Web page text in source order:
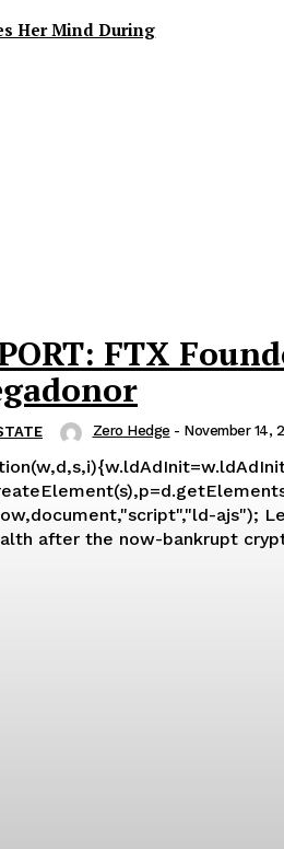
Her Mind During
FTX
Zero Hedge - November 14,
ajs"); Leading up to Sam Bankman-Fried’s spectacular implosion – in which his firm FTX evaporated billions
after the now-bankrupt